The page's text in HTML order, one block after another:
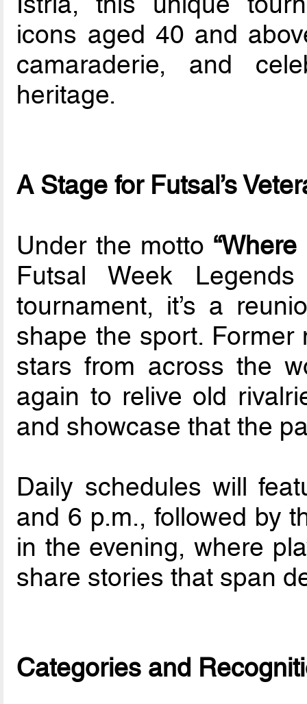
icons aged 40 and
camaraderie, and
heritage.
A Stage for Futsal’s
Under the motto
Futsal Week
tournament, it’s a
shape the sport.
stars from across the
again to relive old
and showcase that the
Daily schedules will
and 6 p.m., followed by
in the evening, where
share stories that span
Categories and